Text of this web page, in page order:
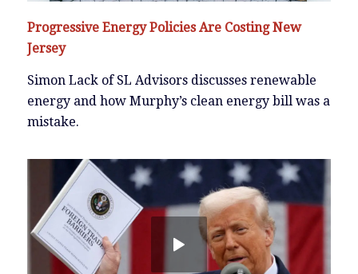
Progressive Energy Policies Are Costing New
Jersey
Simon Lack of SL Advisors discusses renewable
energy and how Murphy’s clean energy bill was a
mistake.